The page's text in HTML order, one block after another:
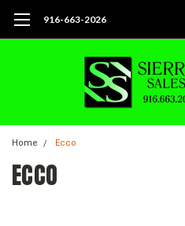
916-663-2026
Home Ecco
ECCO